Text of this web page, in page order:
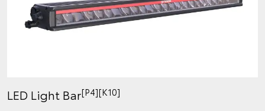
LED Light Bar[P4][K10]